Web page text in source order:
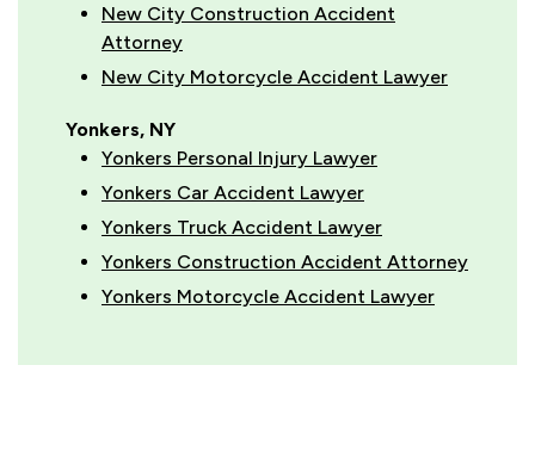
New City Construction Accident
Attorney
New City Motorcycle Accident Lawyer
Yonkers, NY
Yonkers Personal Injury Lawyer
Yonkers Car Accident Lawyer
Yonkers Truck Accident Lawyer
Yonkers Construction Accident Attorney
Yonkers Motorcycle Accident Lawyer